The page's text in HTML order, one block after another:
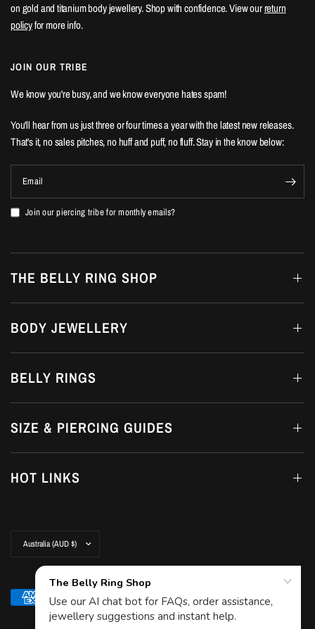
on gold and titanium body jewellery. Shop with confidence. View ourreturn
policyfor more info.
JOIN OUR TRIBE
We know you're busy, and we know everyone hates spam!
You'll hear from us just three or four times a year with the latest new releases.
That's it, no sales pitches, no huff and puff, no fluff. Stay in the know below:
Email
Join our piercing tribe for monthly emails?
THE BELLY RING SHOP
BODY JEWELLERY
BELLY RINGS
SIZE & PIERCING GUIDES
HOT LINKS
country/region